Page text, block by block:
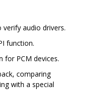
verify audio drivers.
function.
for PCM devices.
comparing
with a special